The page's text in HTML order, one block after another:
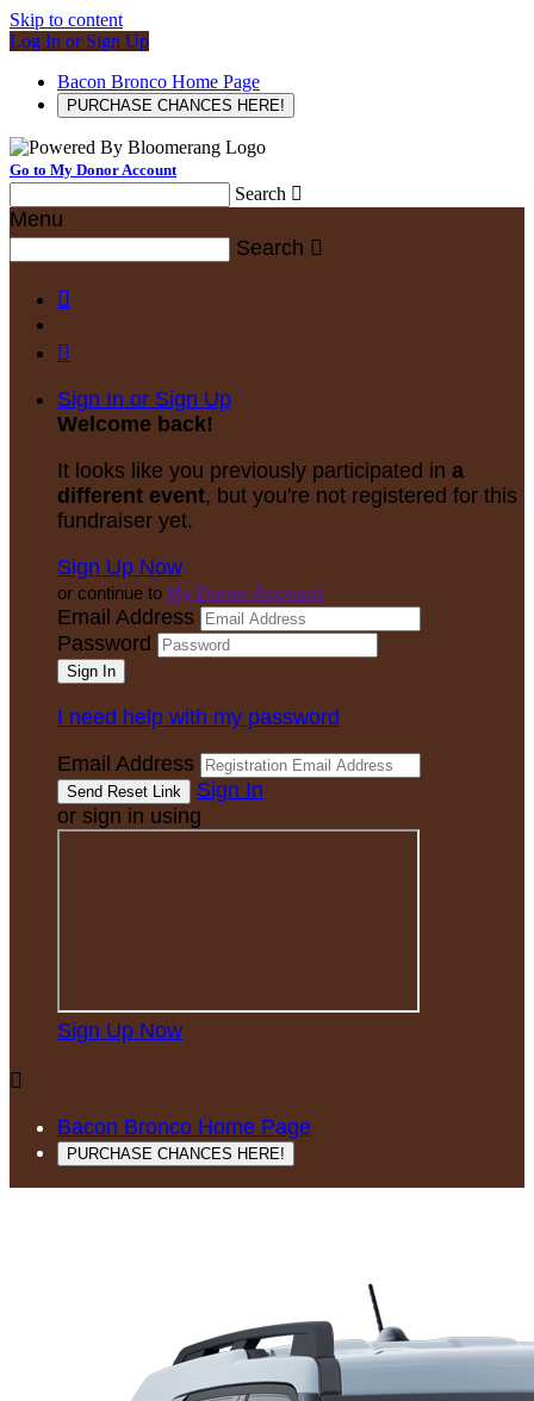
Skip to content
Log In or Sign Up
Bacon Bronco Home Page
PURCHASE CHANCES HERE!
Go to My Donor Account
Search 
Menu
Search 


Sign In or Sign Up
Welcome back!
It looks like you previously participated in a
different event, but you're not registered for this
fundraiser yet.
Sign Up Now
or continue to My Donor Account
Email Address
Password
I need help with my password
Email Address
Sign In
or sign in using
Sign Up Now

Bacon Bronco Home Page
PURCHASE CHANCES HERE!